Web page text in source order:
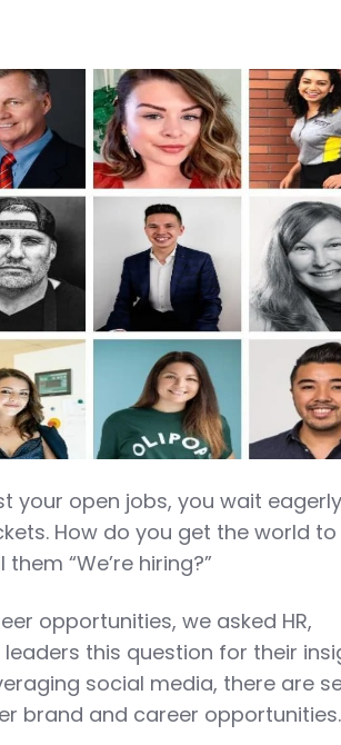
your open jobs, you wait
How do you get the world
“We’re hiring?”
opportunities, we asked HR,
this question for their
social media, there are
brand and career opportunities.